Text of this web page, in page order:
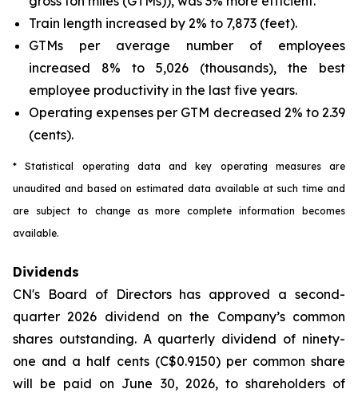
Train length increased by 2% to 7,873 (feet).
GTMs per average number of employees
increased 8% to 5,026 (thousands), the best
employee productivity in the last five years.
Operating expenses per GTM decreased 2% to 2.39
(cents).
* Statistical operating data and key operating measures are
unaudited and based on estimated data available at such time and
are subject to change as more complete information becomes
available.
Dividends
CN's Board of Directors has approved a second-
quarter 2026 dividend on the Company’s common
shares outstanding. A quarterly dividend of ninety-
one and a half cents (C$0.9150) per common share
will be paid on June 30, 2026, to shareholders of